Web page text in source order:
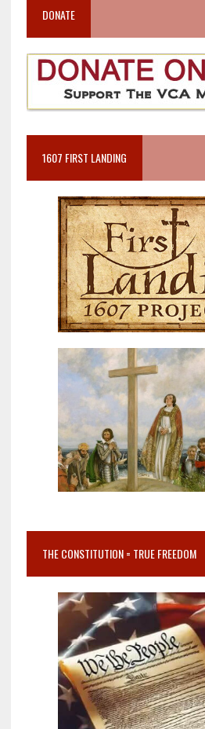
DONATE
1607 FIRST LANDING
THE CONSTITUTION = TRUE FREEDOM